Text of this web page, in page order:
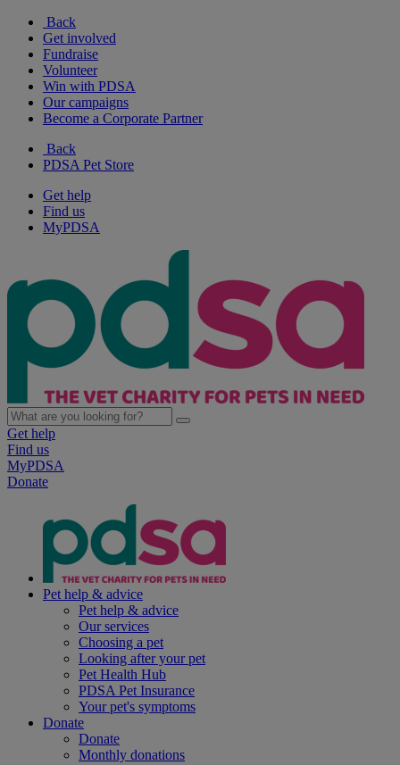
Back
Get involved
Fundraise
Volunteer
Win with PDSA
Our campaigns
Become a Corporate Partner
Back
PDSA Pet Store
Get help
Find us
MyPDSA
Get help
Find us
MyPDSA
Donate
Pet help & advice
Pet help & advice
Our services
Choosing a pet
Looking after your pet
Pet Health Hub
PDSA Pet Insurance
Your pet's symptoms
Donate
Donate
Monthly donations